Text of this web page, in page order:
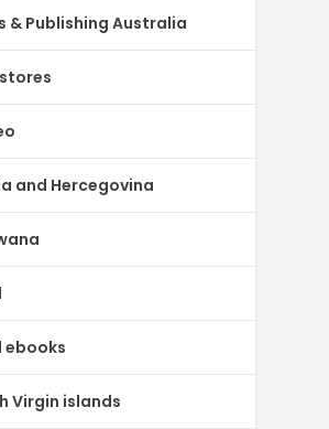
& Publishing Australia
and Hercegovina
ebooks
Virgin islands